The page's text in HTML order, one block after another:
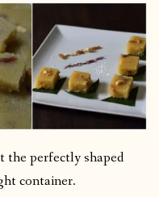
the perfectly shaped
container.